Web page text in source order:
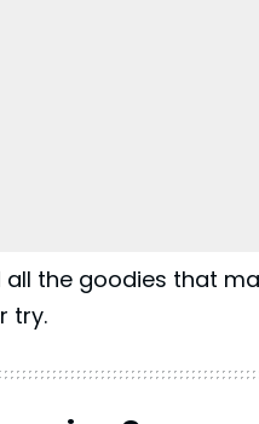
the goodies that
try.